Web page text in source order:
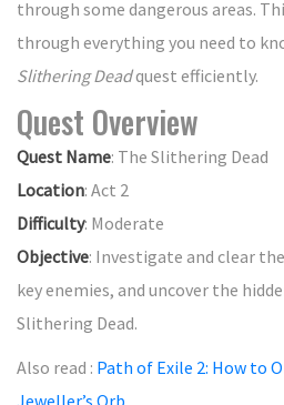
through some dangerous areas.
through everything you need to
Slithering Deadquest efficiently.
Quest Overview
Quest Name: The Slithering Dead
Location: Act 2
Difficulty: Moderate
Objective: Investigate and clear
key enemies, and uncover the
Slithering Dead.
Also read : Path of Exile 2: How to